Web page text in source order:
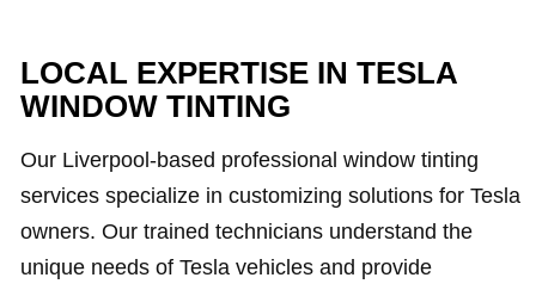
LOCAL EXPERTISE IN TESLA
WINDOW TINTING
Our Liverpool-based professional window tinting
services specialize in customizing solutions for Tesla
owners. Our trained technicians understand the
unique needs of Tesla vehicles and provide